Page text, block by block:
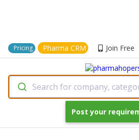
Pricing Pharma CRM Join Free
Search for company,
Post your